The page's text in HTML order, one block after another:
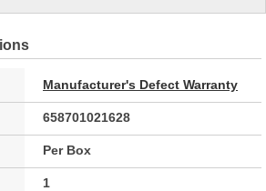
Manufacturer's Defect Warranty
658701021628
Per Box
1